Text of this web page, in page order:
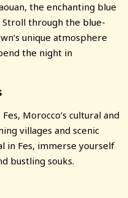
the enchanting blue
through the blue-
unique atmosphere
the night in
Morocco’s cultural and
villages and scenic
in Fes, immerse yourself
bustling souks.